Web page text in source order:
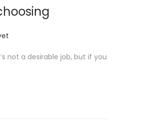
not a desirable job, but if you